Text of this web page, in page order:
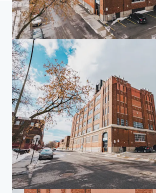
Inicio Resultados de búsqueda 4005
Centro de inversores
Tus necesidades
Corporativo
AVISO DE PRIVACIDAD
Jones Lang LaSalle (JLL), junto con sus subsidiarias y afiliadas,
mundial de servicios de bienes raíces y gestión de inversiones.
nuestra responsabilidad de proteger la información personal que
Generalmente, la información personal que recopilamos de